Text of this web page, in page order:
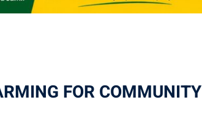
FOR COMMUNITY